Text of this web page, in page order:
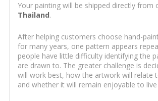
Your painting will be shipped directly from
Thailand.
After helping customers choose hand-
for many years, one pattern appears
people have little difficulty identifying the
are drawn to. The greater challenge is
will work best, how the artwork will relate
and whether it will remain enjoyable to